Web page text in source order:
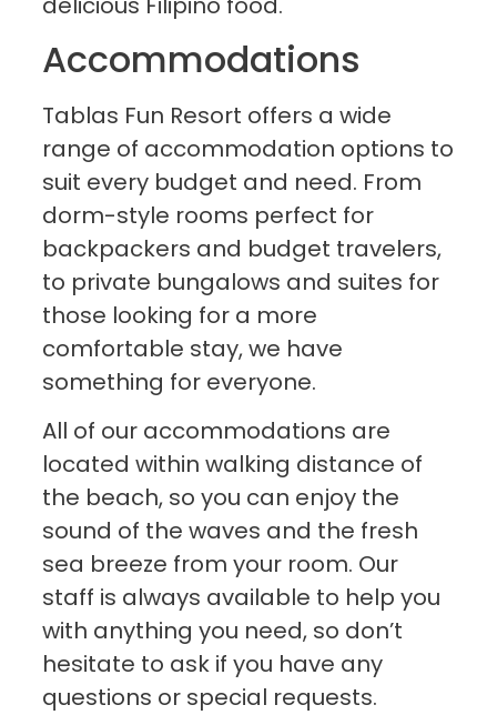
Accommodations
Tablas Fun Resort offers a wide
range of accommodation options to
suit every budget and need. From
dorm-style rooms perfect for
backpackers and budget travelers,
to private bungalows and suites for
those looking for a more
comfortable stay, we have
something for everyone.
All of our accommodations are
located within walking distance of
the beach, so you can enjoy the
sound of the waves and the fresh
sea breeze from your room. Our
staff is always available to help you
with anything you need, so don’t
hesitate to ask if you have any
questions or special requests.